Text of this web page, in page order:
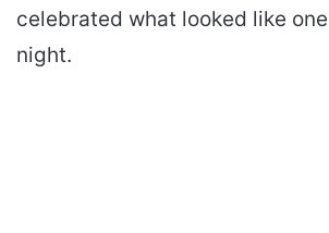
celebrated what looked like
night.